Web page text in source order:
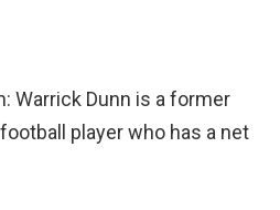
Warrick Dunn is a former
player who has a net